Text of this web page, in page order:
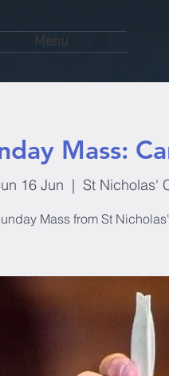
Menu
Mass:
16 Jun
  |
St Nicholas'
Mass from St